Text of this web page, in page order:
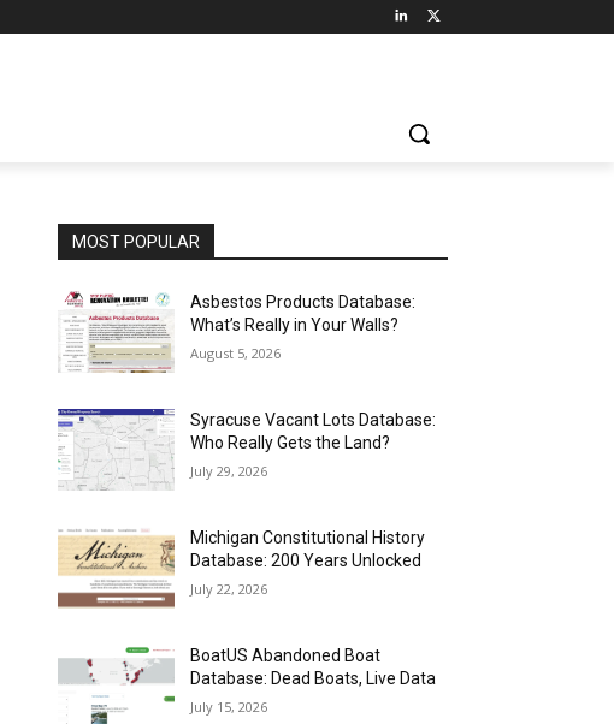
MOST POPULAR
Asbestos Products Database:
What’s Really in Your Walls?
August 5, 2026
Syracuse Vacant Lots Database:
Who Really Gets the Land?
July 29, 2026
Michigan Constitutional History
Database: 200 Years Unlocked
July 22, 2026
BoatUS Abandoned Boat
Database: Dead Boats, Live Data
July 15, 2026